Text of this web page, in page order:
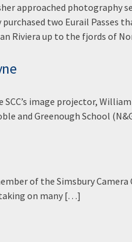
approached photography
purchased two Eurail
Riviera up to the fjords of
image projector,
and Greenough School
of the Simsbury
on many […]